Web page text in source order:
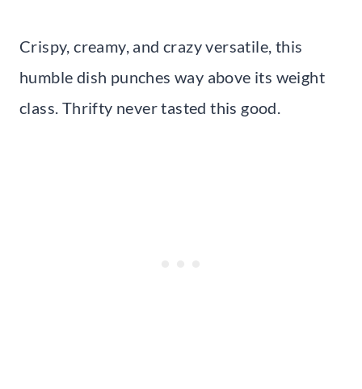
Crispy, creamy, and crazy versatile, this
humble dish punches way above its weight
class. Thrifty never tasted this good.